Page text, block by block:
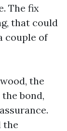
The fix
that could
couple of
the
bond,
the